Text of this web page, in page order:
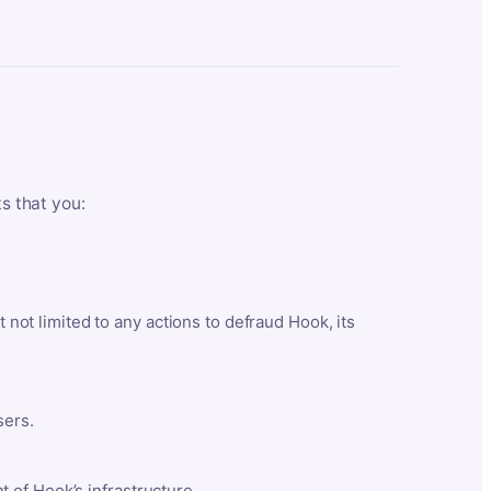
that you:
limited to any actions to defraud Hook, its